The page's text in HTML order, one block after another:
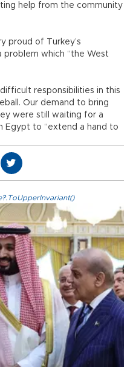
help from the community
proud of Turkey’s
problem which “the West
responsibilities in this
Our demand to bring
were still waiting for a
Egypt to “extend a hand to